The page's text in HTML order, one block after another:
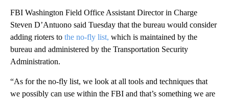
FBI Washington Field Office Assistant Director in Charge
Steven D’Antuono said Tuesday that the bureau would consider
adding rioters to the no-fly list, which is maintained by the
bureau and administered by the Transportation Security
Administration.
“As for the no-fly list, we look at all tools and techniques that
we possibly can use within the FBI and that’s something we are